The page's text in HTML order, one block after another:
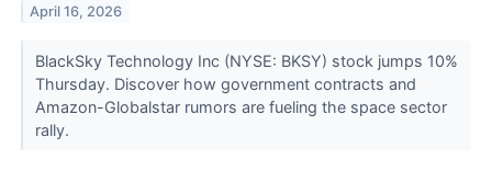
April 16, 2026
BlackSky Technology Inc (NYSE: BKSY) stock jumps 10%
Thursday. Discover how government contracts and
Amazon-Globalstar rumors are fueling the space sector
rally.